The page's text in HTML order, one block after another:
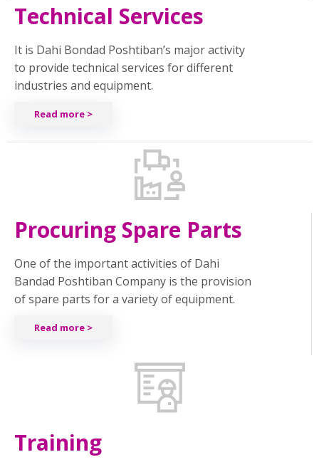
Technical Services
It is Dahi Bondad Poshtiban’s major activity
to provide technical services for different
industries and equipment.
Read more >
Procuring Spare Parts
One of the important activities of Dahi
Bandad Poshtiban Company is the provision
of spare parts for a variety of equipment.
Read more >
Training